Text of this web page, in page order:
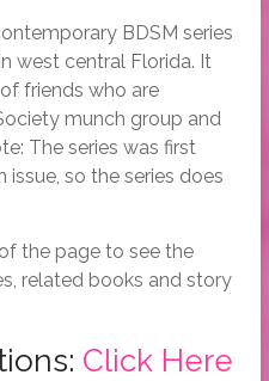
BDSM series
west central Florida. It
friends who are
munch group and
The series was first
so the series does
the page to see the
related books and story
Click Here